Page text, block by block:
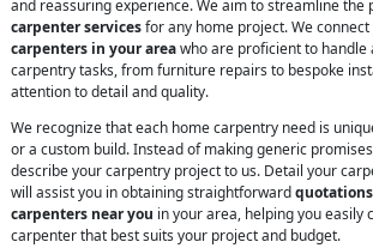
and reassuring experience. We aim to streamline the
carpenter servicesfor any home project. We
carpenters in your areawho are proficient to handle
carpentry tasks, from furniture repairs to bespoke
attention to detail and quality.
We recognize that each home carpentry need is
or a custom build. Instead of making generic
describe your carpentry project to us. Detail your
will assist you in obtaining straightforward
carpenters near you in your area, helping you easily
carpenter that best suits your project and budget.